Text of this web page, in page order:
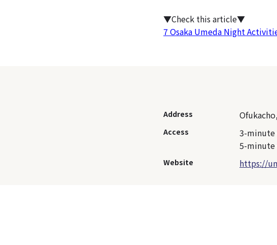
▼Check this article▼
7 Osaka Umeda Night
Address
Access
3-minute
5-minute
Website https://